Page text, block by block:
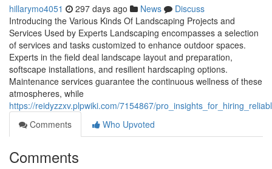
hillarymo4051 297 days ago News
Discuss
Introducing the Various Kinds Of Landscaping Projects and
Services Used by Experts Landscaping encompasses a selection
of services and tasks customized to enhance outdoor spaces.
Experts in the field deal landscape layout and preparation,
softscape installations, and resilient hardscaping options.
Maintenance services guarantee the continuous wellness of these
atmospheres, while
https://reidyzzxv.plpwiki.com/7154867/
Comments
Who Upvoted
Comments